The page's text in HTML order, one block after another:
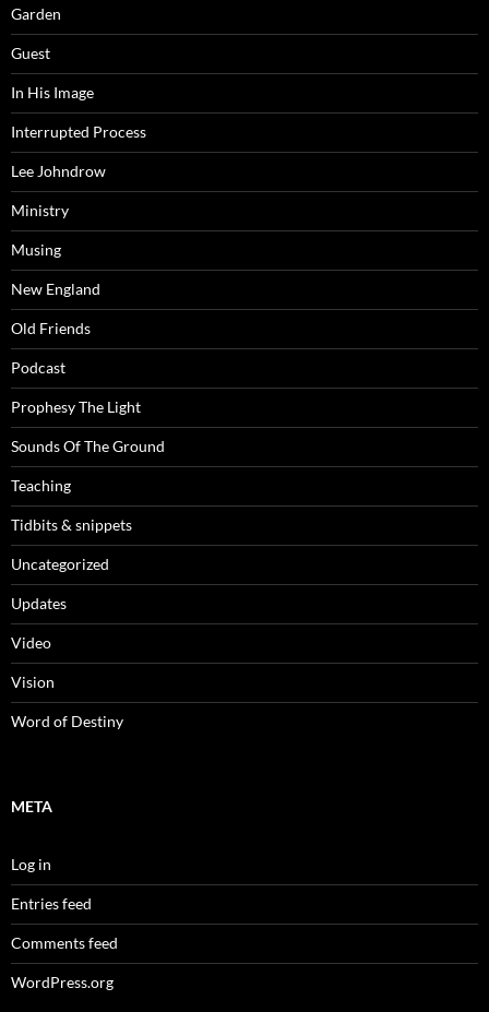
Garden
Guest
In His Image
Interrupted Process
Lee Johndrow
Ministry
Musing
New England
Old Friends
Podcast
Prophesy The Light
Sounds Of The Ground
Teaching
Tidbits & snippets
Uncategorized
Updates
Video
Vision
Word of Destiny
META
Log in
Entries feed
Comments feed
WordPress.org